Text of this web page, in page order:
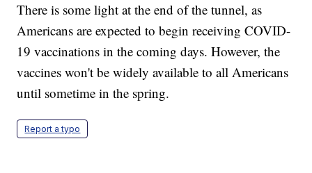
There is some light at the end of the tunnel, as
Americans are expected to begin receiving COVID-
19 vaccinations in the coming days. However, the
vaccines won't be widely available to all Americans
until sometime in the spring.
Report a typo